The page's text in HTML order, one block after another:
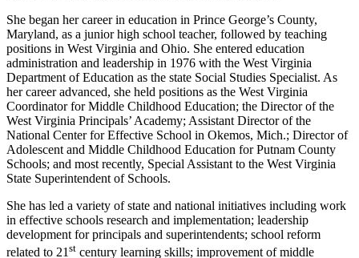
She began her career in education in Prince George’s County,
Maryland, as a junior high school teacher, followed by teaching
positions in West Virginia and Ohio. She entered education
administration and leadership in 1976 with the West Virginia
Department of Education as the state Social Studies Specialist. As
her career advanced, she held positions as the West Virginia
Coordinator for Middle Childhood Education; the Director of the
West Virginia Principals’ Academy; Assistant Director of the
National Center for Effective School in Okemos, Mich.; Director of
Adolescent and Middle Childhood Education for Putnam County
Schools; and most recently, Special Assistant to the West Virginia
State Superintendent of Schools.
She has led a variety of state and national initiatives including work
in effective schools research and implementation; leadership
development for principals and superintendents; school reform
related to 21 st century learning skills; improvement of middle